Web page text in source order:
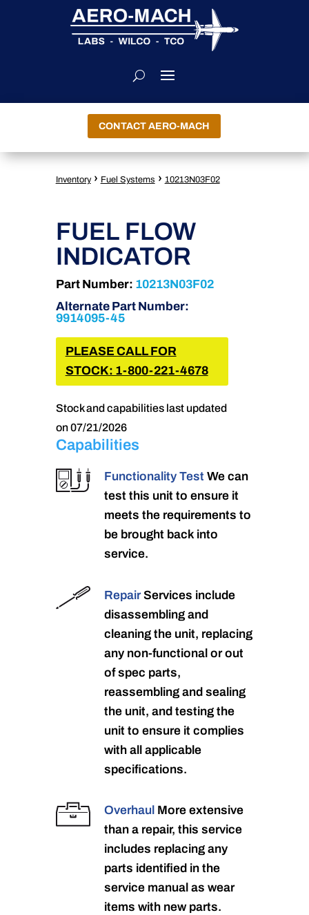
CONTACT AERO-MACH
Inventory › Fuel Systems › 10213N03F02
FUEL FLOW
INDICATOR
Part Number: 10213N03F02
Alternate Part Number:
9914095-45
PLEASE CALL FOR
STOCK: 1-800-221-4678
Stock and capabilities last updated
on 07/21/2026
Capabilities
Functionality Test We can
test this unit to ensure it
meets the requirements to
be brought back into
service.
RepairServices include
disassembling and
cleaning the unit, replacing
any non-functional or out
of spec parts,
reassembling and sealing
the unit, and testing the
unit to ensure it complies
with all applicable
specifications.
Overhaul More extensive
than a repair, this service
includes replacing any
parts identified in the
service manual as wear
items with new parts.